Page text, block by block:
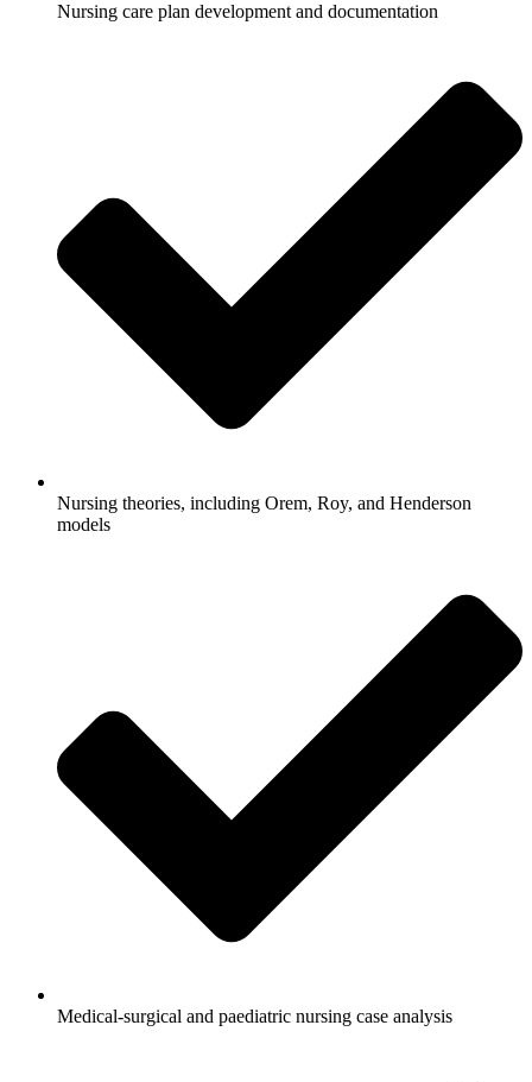
Nursing care plan development and documentation
Nursing theories, including Orem, Roy, and Henderson
models
Medical-surgical and paediatric nursing case analysis